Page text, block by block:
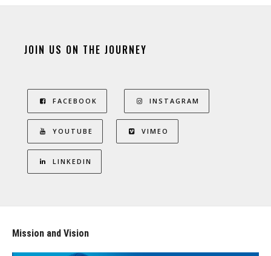
JOIN US ON THE JOURNEY
FACEBOOK INSTAGRAM
YOUTUBE VIMEO
LINKEDIN
Mission and Vision